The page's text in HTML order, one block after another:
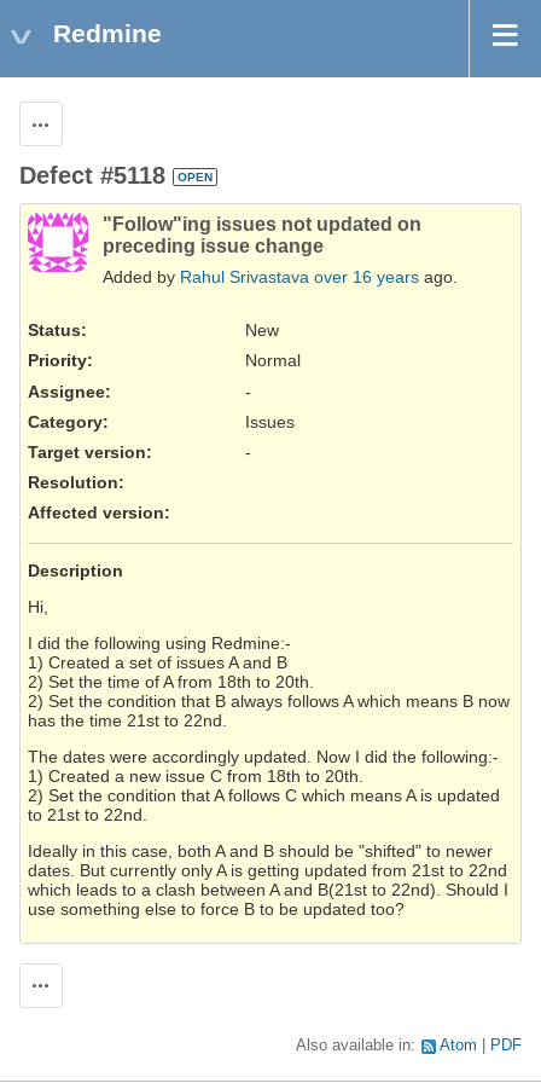
Redmine
Defect #5118 OPEN
"Follow"ing issues not updated on
preceding issue change
Added by Rahul Srivastava over 16 years ago.
Status:
New
Priority:
Normal
Assignee:
-
Category:
Issues
Target version:
-
Resolution:
Affected version:
Description
Hi,
I did the following using Redmine:-
1) Created a set of issues A and B
2) Set the time of A from 18th to 20th.
2) Set the condition that B always follows A which means B now
has the time 21st to 22nd.
The dates were accordingly updated. Now I did the following:-
1) Created a new issue C from 18th to 20th.
2) Set the condition that A follows C which means A is updated
to 21st to 22nd.
Ideally in this case, both A and B should be "shifted" to newer
dates. But currently only A is getting updated from 21st to 22nd
which leads to a clash between A and B(21st to 22nd). Should I
use something else to force B to be updated too?
Also available in: Atom PDF